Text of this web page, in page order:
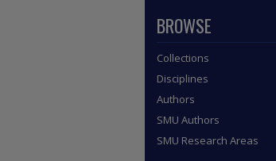
BROWSE
Collections
Disciplines
Authors
SMU Authors
SMU Research Areas